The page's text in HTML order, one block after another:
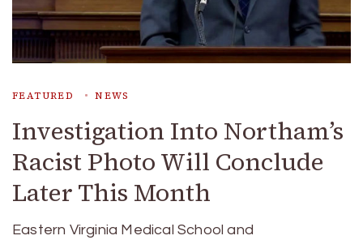
FEATURED NEWS
Investigation Into Northam’s
Racist Photo Will Conclude
Later This Month
Eastern Virginia Medical School and